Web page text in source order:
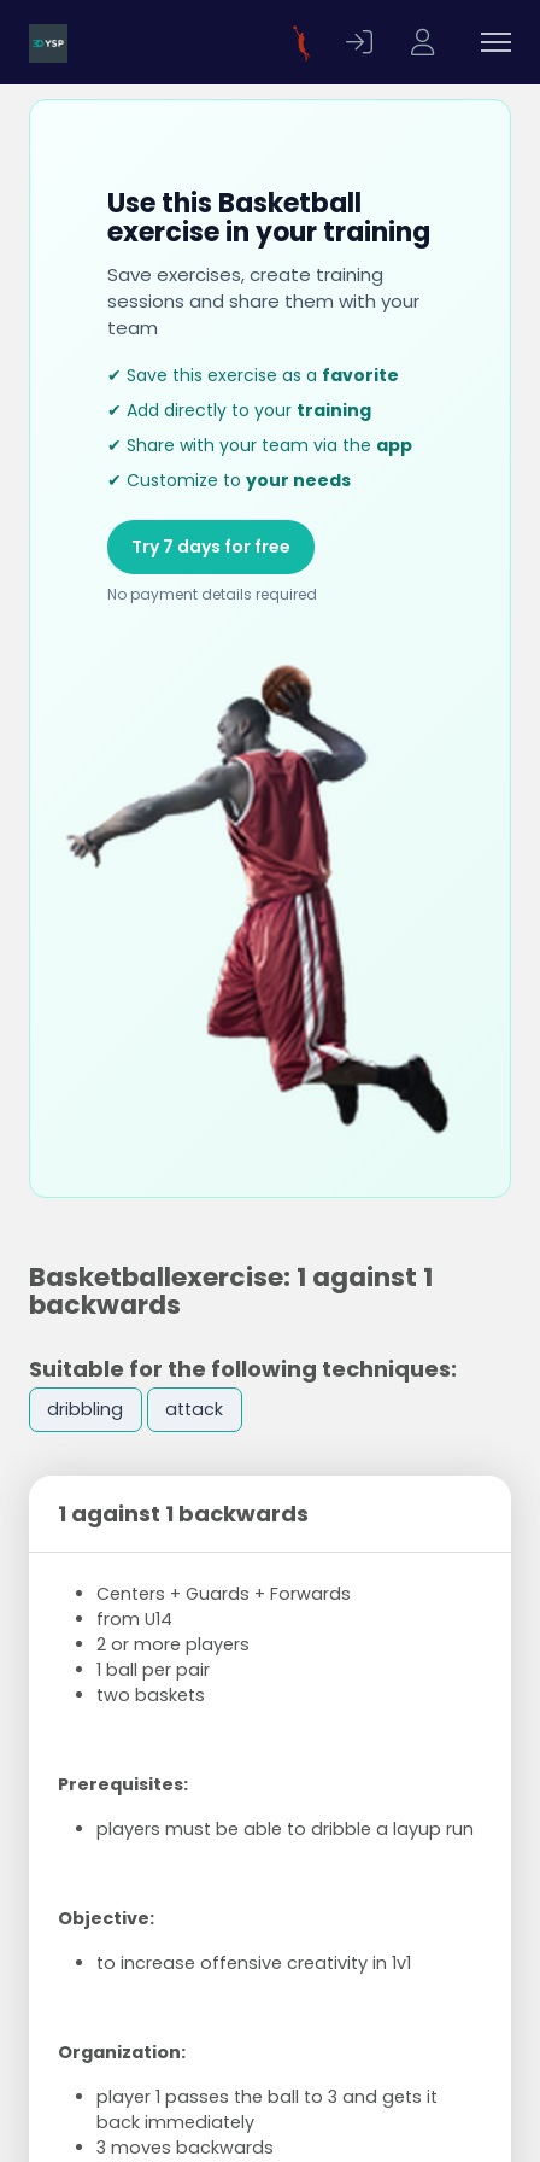
Use this Basketball
exercise in your training
Save exercises, create training
sessions and share them with your
team
✔ Save this exercise as a favorite
✔ Add directly to your training
✔ Share with your team via the app
✔ Customize to your needs
Try 7 days for free
No payment details required
Basketballexercise: 1 against 1
backwards
Suitable for the following techniques:
dribbling attack
1 against 1 backwards
Centers + Guards + Forwards
from U14
2 or more players
1 ball per pair
two baskets
Prerequisites:
players must be able to dribble a layup run
Objective:
to increase offensive creativity in 1v1
Organization:
player 1 passes the ball to 3 and gets it
back immediately
3 moves backwards